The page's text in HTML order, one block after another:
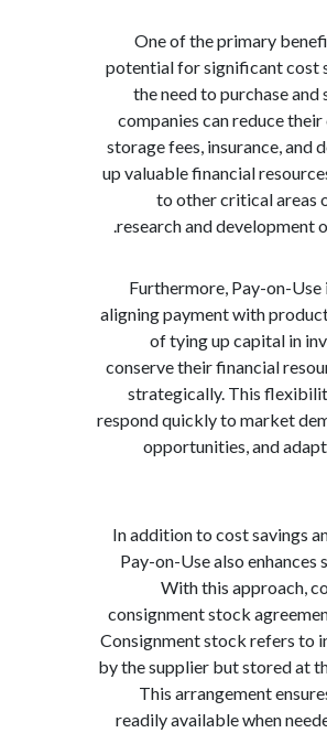
One of the
potential for
the need to
companies can
storage fees,
up valuable financial
to other critical
research and
Furthermore, Pay-
aligning payment with
of tying up
conserve their
strategically. This
respond quickly to
opportunities,
In addition to cost
Pay-on-Use also
With this
consignment stock
Consignment stock
by the supplier but
This arrangement
readily available